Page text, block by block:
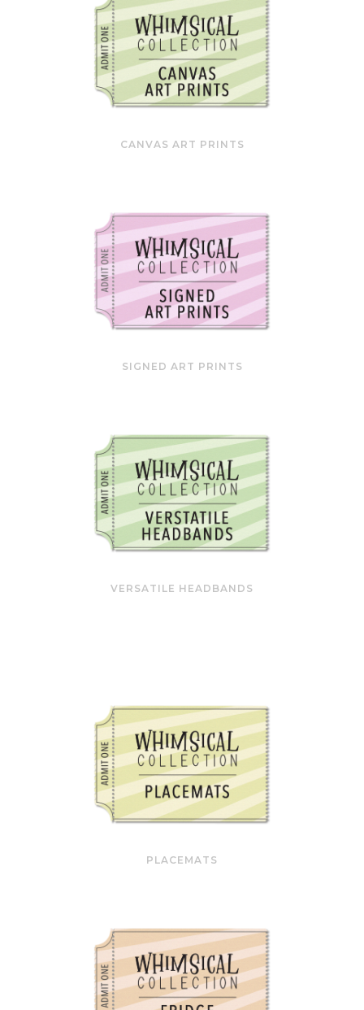
CANVAS ART PRINTS
SIGNED ART PRINTS
VERSATILE HEADBANDS
PLACEMATS